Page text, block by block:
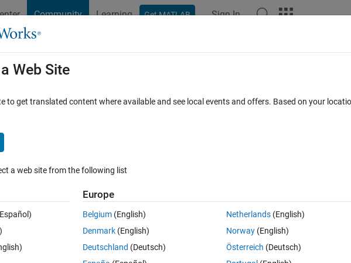
Community Learning Get MATLAB Sign In
Cody
Browse MATLAB FAQs
on the Workspace
0 votes
Web Site
to get translated content where available and see local events and offers. Based on your
a web site from the following list
Europe
Belgium (English)
Denmark (English)
Deutschland (Deutsch)
Netherlands(English)
Norway(English)
Österreich (Deutsch)